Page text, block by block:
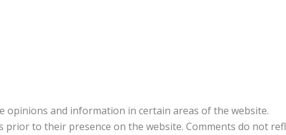
and information in certain areas of the website.
to their presence on the website. Comments do not